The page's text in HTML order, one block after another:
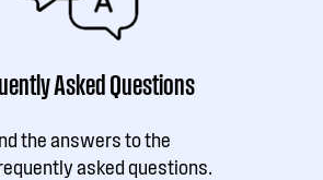
Asked Questions
the answers to the
asked questions.